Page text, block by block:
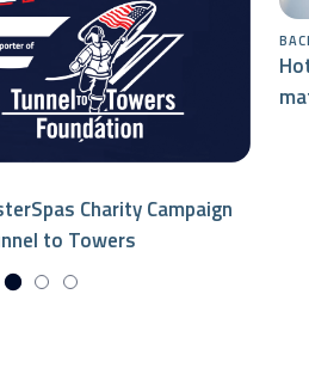
Charity Campaign
to Towers